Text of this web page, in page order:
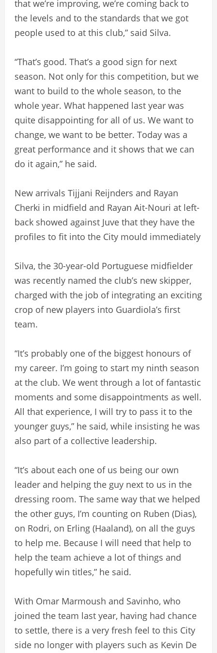
that we’re improving, we’re coming back to
the levels and to the standards that we got
people used to at this club,” said Silva.
“That’s good. That’s a good sign for next
season. Not only for this competition, but we
want to build to the whole season, to the
whole year. What happened last year was
quite disappointing for all of us. We want to
change, we want to be better. Today was a
great performance and it shows that we can
do it again,” he said.
New arrivals Tijjani Reijnders and Rayan
Cherki in midfield and Rayan Ait-Nouri at left-
back showed against Juve that they have the
profiles to fit into the City mould immediately
Silva, the 30-year-old Portuguese midfielder
was recently named the club’s new skipper,
charged with the job of integrating an exciting
crop of new players into Guardiola’s first
team.
“It’s probably one of the biggest honours of
my career. I’m going to start my ninth season
at the club. We went through a lot of fantastic
moments and some disappointments as well.
All that experience, I will try to pass it to the
younger guys,” he said, while insisting he was
also part of a collective leadership.
“It’s about each one of us being our own
leader and helping the guy next to us in the
dressing room. The same way that we helped
the other guys, I’m counting on Ruben (Dias),
on Rodri, on Erling (Haaland), on all the guys
to help me. Because I will need that help to
help the team achieve a lot of things and
hopefully win titles,” he said.
With Omar Marmoush and Savinho, who
joined the team last year, having had chance
to settle, there is a very fresh feel to this City
side no longer with players such as Kevin De